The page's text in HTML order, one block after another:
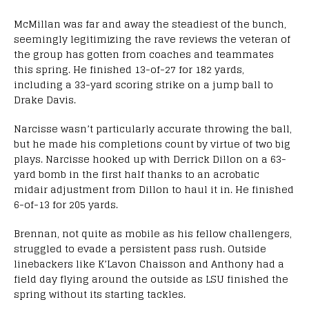
McMillan was far and away the steadiest of the bunch,
seemingly legitimizing the rave reviews the veteran of
the group has gotten from coaches and teammates
this spring. He finished 13-of-27 for 182 yards,
including a 33-yard scoring strike on a jump ball to
Drake Davis.
Narcisse wasn’t particularly accurate throwing the ball,
but he made his completions count by virtue of two big
plays. Narcisse hooked up with Derrick Dillon on a 63-
yard bomb in the first half thanks to an acrobatic
midair adjustment from Dillon to haul it in. He finished
6-of-13 for 205 yards.
Brennan, not quite as mobile as his fellow challengers,
struggled to evade a persistent pass rush. Outside
linebackers like K’Lavon Chaisson and Anthony had a
field day flying around the outside as LSU finished the
spring without its starting tackles.